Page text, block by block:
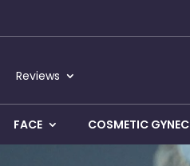
Reviews
FACE COSMETIC GYNEC